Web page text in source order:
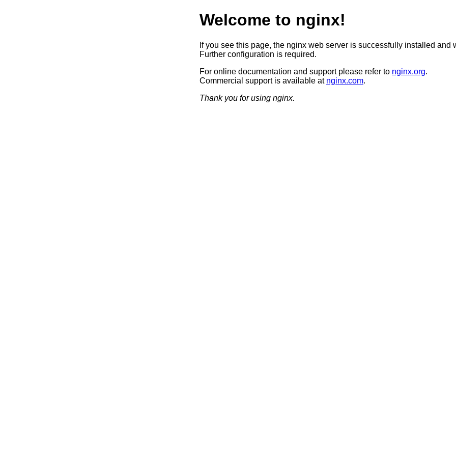
Welcome to nginx!
If you see this page, the nginx web server is successfully installed and
Further configuration is required.
For online documentation and support please refer to nginx.org.
Commercial support is available at nginx.com.
Thank you for using nginx.